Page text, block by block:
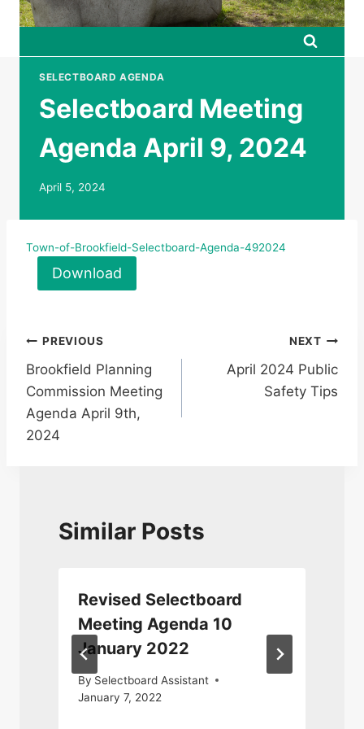
SELECTBOARD AGENDA
Selectboard Meeting
Agenda April 9, 2024
April 5, 2024
Town-of-Brookfield-Selectboard-Agenda-492024
Download
Post
navigation
PREVIOUS
Brookfield Planning
Commission Meeting
Agenda April 9th,
2024
NEXT
April 2024 Public
Safety Tips
Similar Posts
Revised Selectboard
Meeting Agenda 10
January 2022
By Selectboard Assistant
January 7, 2022